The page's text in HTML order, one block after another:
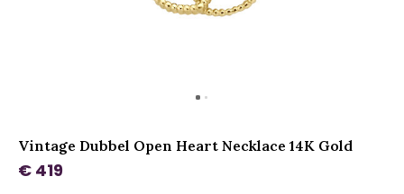
Vintage Dubbel Open Heart Necklace 14K Gold
€ 419